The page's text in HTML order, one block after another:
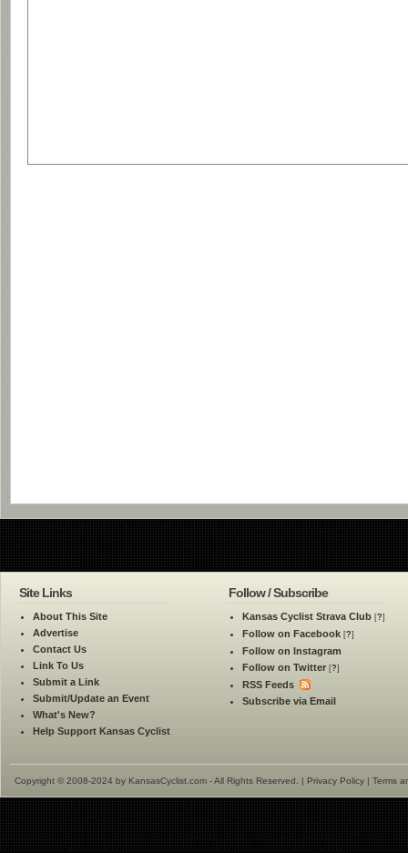
Site Links
About This Site
Advertise
Contact Us
Link To Us
Submit a Link
Submit/Update an Event
What's New?
Help Support Kansas Cyclist
Follow / Subscribe
Kansas Cyclist Strava Club [?]
Follow on Facebook [?]
Follow on Instagram
Follow on Twitter [?]
RSS Feeds
Subscribe via Email
Copyright © 2008-2024 by KansasCyclist.com - All Rights Reserved. | Privacy Policy | Terms